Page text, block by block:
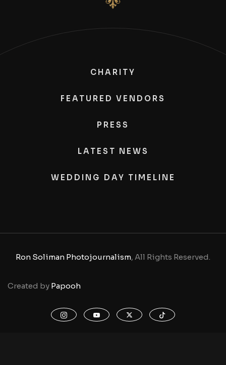
CHARITY
FEATURED VENDORS
PRESS
LATEST NEWS
WEDDING DAY TIMELINE
Ron Soliman Photojournalism, All Rights Reserved.
Created by Papooh